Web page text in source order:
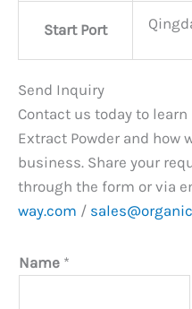
Start Port
Send Inquiry
Contact us today to
Extract Powder and how
business. Share your
through the form or via
way.com /
Name *